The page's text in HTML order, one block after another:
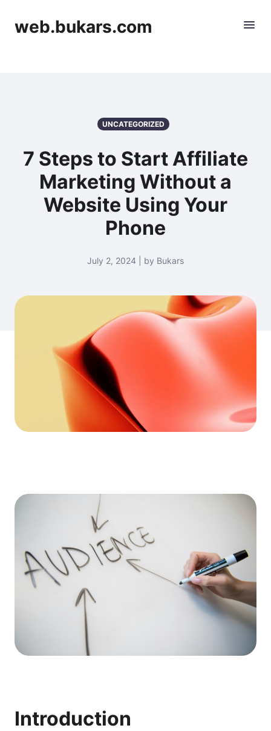
web.bukars.com
UNCATEGORIZED
7 Steps to Start Affiliate
Marketing Without a
Website Using Your
Phone
July 2, 2024 | by Bukars
Introduction